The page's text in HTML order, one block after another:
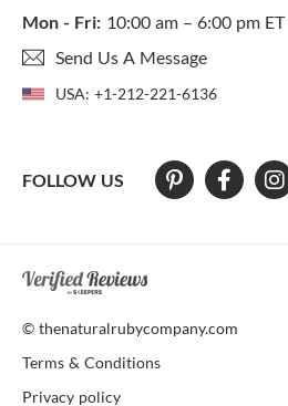
Mon - Fri: 10:00 am – 6:00 pm ET
Send Us A Message
USA: +1-212-221-6136
FOLLOW US
At The Natural Ruby Company we
© thenaturalrubycompany.com
Terms & Conditions
Privacy policy